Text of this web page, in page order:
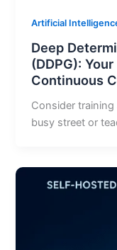
Artificial
Deep
(DDPG):
Continuous
Consider
busy street or